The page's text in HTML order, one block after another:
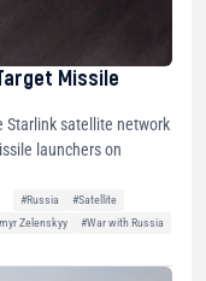
Missile
Starlink satellite network
launchers on
#Russia
#Satellite
Zelenskyy
#War with Russia